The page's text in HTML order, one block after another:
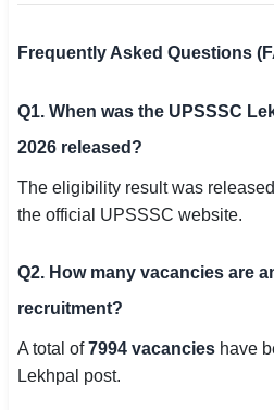
Frequently Asked Questions
Q1. When was the UPSSSC
2026 released?
The eligibility result was
the official UPSSSC website.
Q2. How many vacancies are
recruitment?
A total of7994 vacancies have
Lekhpal post.